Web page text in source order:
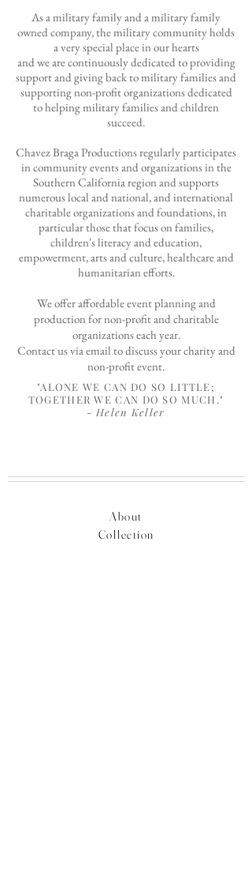
As a military family and a military family
owned company, the military community holds
a very special place in our hearts
and we are continuously dedicated to providing
support and giving back to military families and
supporting non-profit organizations dedicated
to helpingmilitary families and children
succeed.
Chavez Braga Productions regularly participates
in community events and organizations in the
Southern California region and supports
numerous local and national,and international
charitable organizations and foundations, in
particular those that focus on families,
children's literacy and education,
empowerment, arts and culture,healthcare and
humanitarian efforts.
We offer affordable event planning and
production for non-profit and charitable
organizations each year.
Contact us viaemail to discuss your charity and
non-profit event.
"ALONE WE CAN DO SO LITTLE;
TOGETHER WE CAN DO SO MUCH."
- Helen Keller
About
Collection